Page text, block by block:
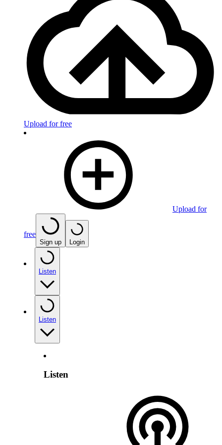
Upload for free
Upload for
free
Sign up Login
Listen
Listen
Listen